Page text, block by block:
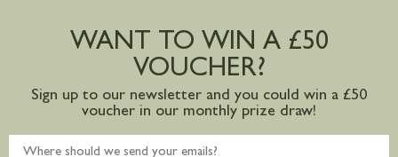
mainland available upon request
WANT TO WIN A £50
VOUCHER?
Sign up to our newsletter and you could win a £50
voucher in our monthly prize draw!